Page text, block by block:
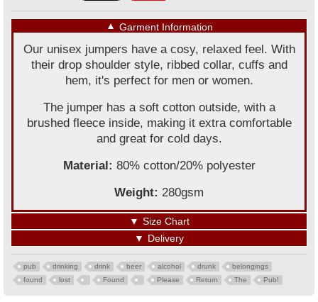
▼ Garment Information
Our unisex jumpers have a cosy, relaxed feel. With
their drop shoulder style, ribbed collar, cuffs and
hem, it's perfect for men or women.
The jumper has a soft cotton outside, with a
brushed fleece inside, making it extra comfortable
and great for cold days.
Material: 80% cotton/20% polyester
Weight: 280gsm
▼ Size Chart
▼ Delivery
pub drinking drink beer alcohol drunk
belongings
found
lost Found Please Return The Pub!